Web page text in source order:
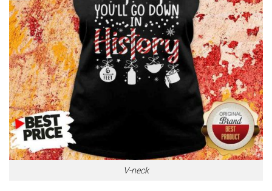
V-neck